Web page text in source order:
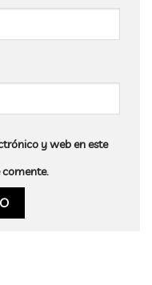
y web en este